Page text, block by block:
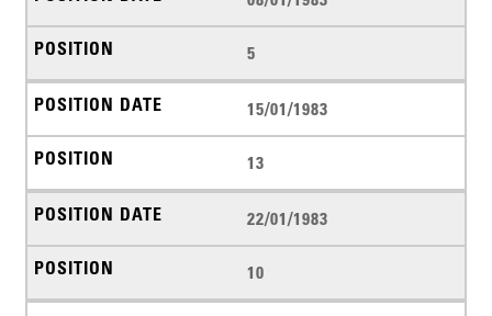
5
15/01/1983
13
22/01/1983
10